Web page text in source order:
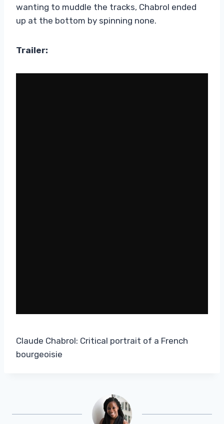
wanting to muddle the tracks, Chabrol ended
up at the bottom by spinning none.
Trailer:
Claude Chabrol: Critical portrait of a French
bourgeoisie